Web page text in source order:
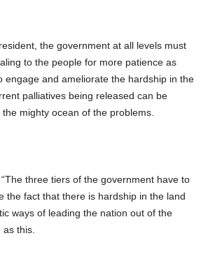
the government at all levels must
to the people for more patience as
engage and ameliorate the hardship in the
palliatives being released can be
mighty ocean of the problems.
three tiers of the government have to
the fact that there is hardship in the land
ways of leading the nation out of the
as this.